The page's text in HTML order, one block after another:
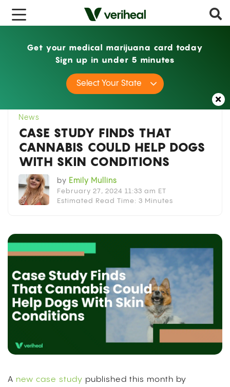
News
Case Study Finds That Cannabis
Could Help Dogs With Skin Conditions
News
CASE STUDY FINDS THAT
CANNABIS COULD HELP DOGS
WITH SKIN CONDITIONS
by Emily Mullins
February 27, 2024 11:33 am ET
Estimated Read Time: 3 Minutes
A new case study published this month by
Get your medical marijuana card today
Sign up in under 5 minutes
Select Your State